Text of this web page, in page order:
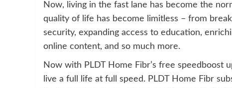
Now, living in the fast lane has become the
quality of life has become limitless – from
security, expanding access to education,
online content, and so much more.
Now with PLDT Home Fibr’s free speedboost
live a full life at full speed. PLDT Home Fibr